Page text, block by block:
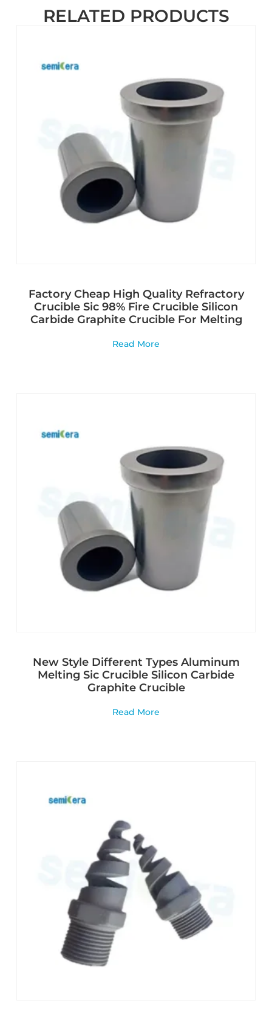
RELATED PRODUCTS
Factory Cheap High Quality Refractory
Crucible Sic 98% Fire Crucible Silicon
Carbide Graphite Crucible For Melting
Read More
New Style Different Types Aluminum
Melting Sic Crucible Silicon Carbide
Graphite Crucible
Read More